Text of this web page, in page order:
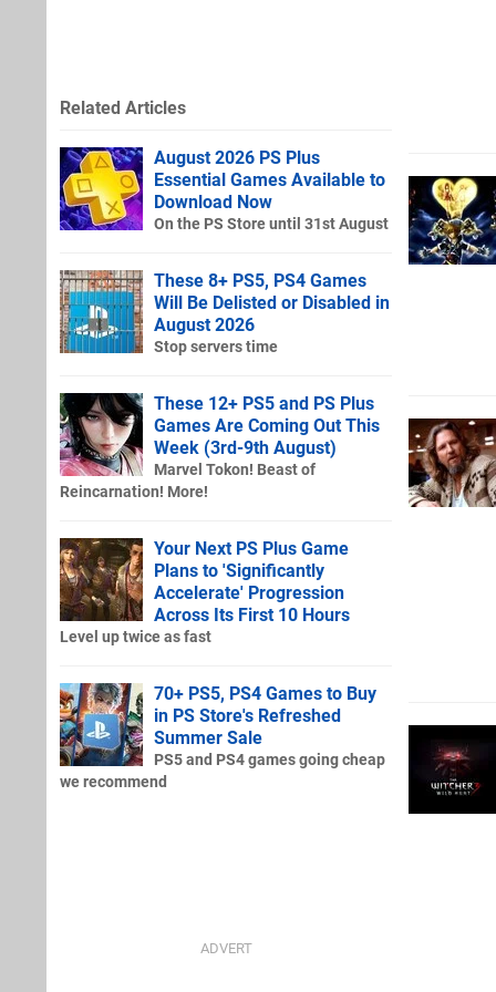
Related Articles
August 2026 PS Plus
Essential Games Available to
Download Now
On the PS Store until 31st August
These 8+ PS5, PS4 Games
Will Be Delisted or Disabled in
August 2026
Stop servers time
These 12+ PS5 and PS Plus
Games Are Coming Out This
Week (3rd-9th August)
Marvel Tokon! Beast of
Reincarnation! More!
Your Next PS Plus Game
Plans to 'Significantly
Accelerate' Progression
Across Its First 10 Hours
Level up twice as fast
70+ PS5, PS4 Games to Buy
in PS Store's Refreshed
Summer Sale
PS5 and PS4 games going cheap
we recommend